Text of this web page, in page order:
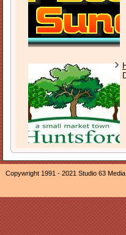
Copywright 1991 - 2021 Studio 63 Media